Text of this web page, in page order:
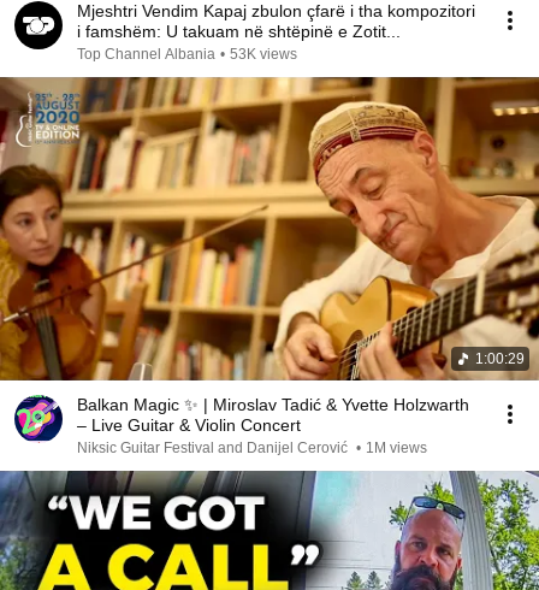
Mjeshtri Vendim Kapaj zbulon çfarë i tha kompozitori
i famshëm: U takuam në shtëpinë e Zotit...
Top Channel Albania • 53K views
1:00:29
Balkan Magic ✨ | Miroslav Tadić & Yvette Holzwarth
– Live Guitar & Violin Concert
Niksic Guitar Festival and Danijel Cerović • 1M views